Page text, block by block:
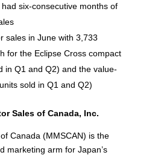
six-consecutive months of
sales in June with 3,733
for the Eclipse Cross compact
in Q1 and Q2) and the value-
sold in Q1 and Q2)
Sales of Canada, Inc.
Canada (MMSCAN) is the
marketing arm for Japan’s